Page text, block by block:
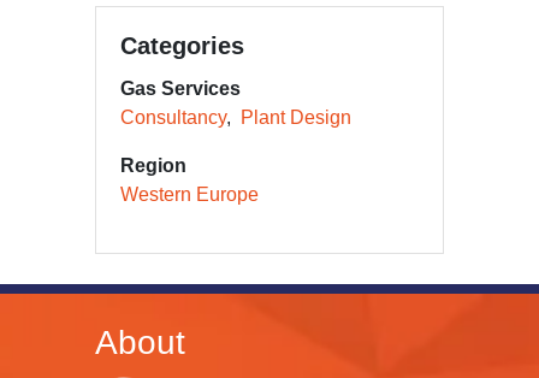
Categories
Gas Services
Consultancy
Plant Design
Region
Western Europe
About